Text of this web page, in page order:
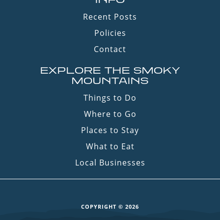
Recent Posts
Policies
Contact
EXPLORE THE SMOKY
MOUNTAINS
Things to Do
Where to Go
Places to Stay
What to Eat
Local Businesses
COPYRIGHT © 2026